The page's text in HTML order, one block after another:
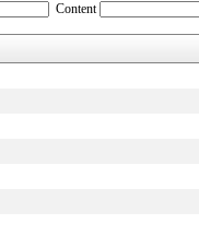
Content